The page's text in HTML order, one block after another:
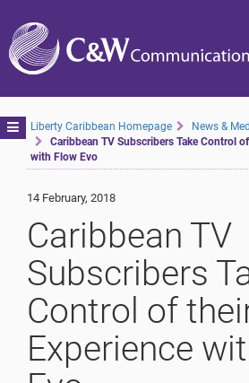
Toggle
navigation
Liberty Caribbean Homepage News &
Caribbean TV Subscribers Take Control
with Flow Evo
14 February, 2018
Caribbean TV
Subscribers
Control of
Experience